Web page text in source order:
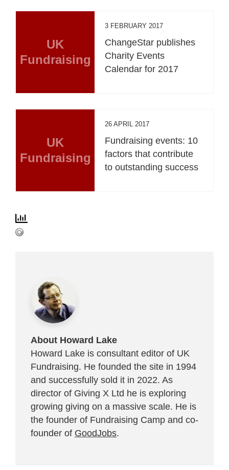
UK
Fundraising
3 FEBRUARY 2017
ChangeStar publishes
Charity Events
Calendar for 2017
UK
Fundraising
26 APRIL 2017
Fundraising events: 10
factors that contribute
to outstanding success
About Howard Lake
Howard Lake is consultant editor of UK
Fundraising. He founded the site in 1994
and successfully sold it in 2022. As
director of Giving X Ltd he is exploring
growing giving on a massive scale. He is
the founder of Fundraising Camp and co-
founder of GoodJobs.